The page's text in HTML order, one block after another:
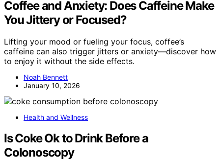
Coffee and Anxiety: Does Caffeine Make
You Jittery or Focused?
Lifting your mood or fueling your focus, coffee’s
caffeine can also trigger jitters or anxiety—discover how
to enjoy it without the side effects.
Noah Bennett
January 10, 2026
Health and Wellness
Is Coke Ok to Drink Before a
Colonoscopy